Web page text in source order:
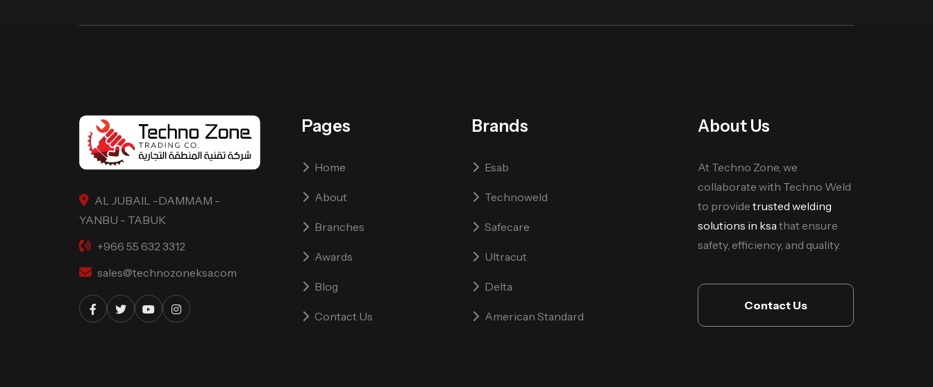
AL JUBAIL -DAMMAM -
YANBU - TABUK
+966 55 632 3312
sales@technozoneksa.com
Pages
Home
About
Branches
Awards
Blog
Contact Us
Brands
Esab
Technoweld
Safecare
Ultracut
Delta
American Standard
About Us
At Techno Zone, we
collaborate with Techno Weld
to provide trusted welding
solutions in ksathat ensure
safety, efficiency, and quality.
Contact Us